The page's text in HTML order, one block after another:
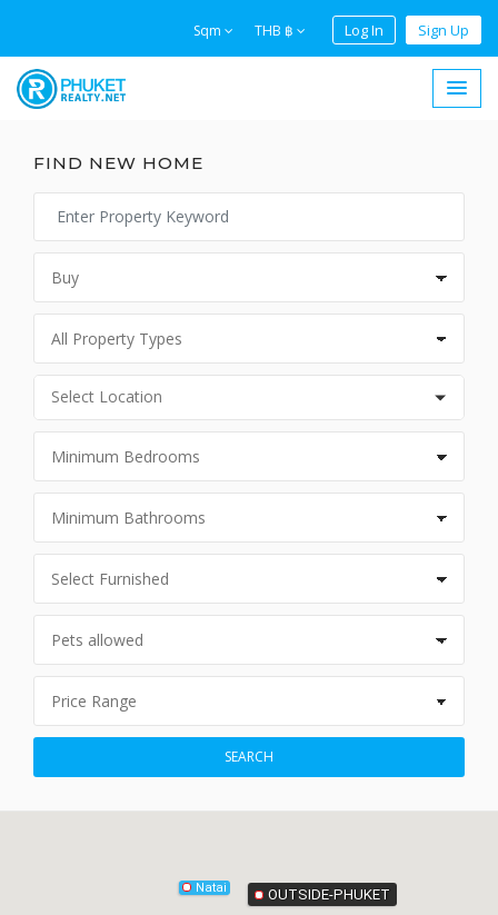
Sqm THB ฿ Log In Sign Up
FIND NEW HOME
SEARCH
Natai OUTSIDE-PHUKET